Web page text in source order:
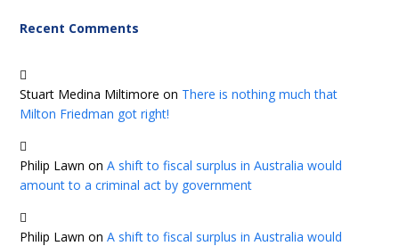
Recent Comments
Stuart Medina Miltimore on There is nothing much that
Milton Friedman got right!
Philip Lawn onA shift to fiscal surplus in Australia would
amount to a criminal act by government
Philip Lawn onA shift to fiscal surplus in Australia would